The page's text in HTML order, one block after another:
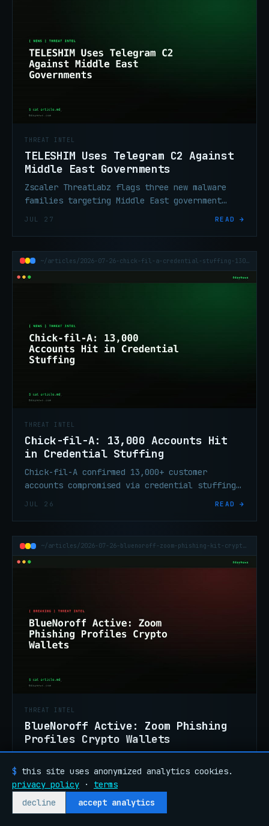
THREAT INTEL
TELESHIM Uses Telegram C2 Against
Middle East Governments
Zscaler ThreatLabz flags three new malware
families targeting Middle East government
JUL 27 READ →
~/articles/2026-07-26-chick-fil-a-credential-stuffing-13000-accounts
THREAT INTEL
Chick-fil-A: 13,000 Accounts Hit
in Credential Stuffing
Chick-fil-A confirmed 13,000+ customer
accounts compromised via credential stuffing
JUL 26 READ →
~/articles/2026-07-26-bluenoroff-zoom-phishing-kit-crypto-wallets
THREAT INTEL
BlueNoroff Active: Zoom Phishing
Profiles Crypto Wallets
phishing kit impersonating Zoom and Teams.
Campaign profiles wallets before malware
delivery. Confirmed.
JUL 26
$ this site uses anonymized analytics cookies.
privacy policy · terms
decline
accept analytics